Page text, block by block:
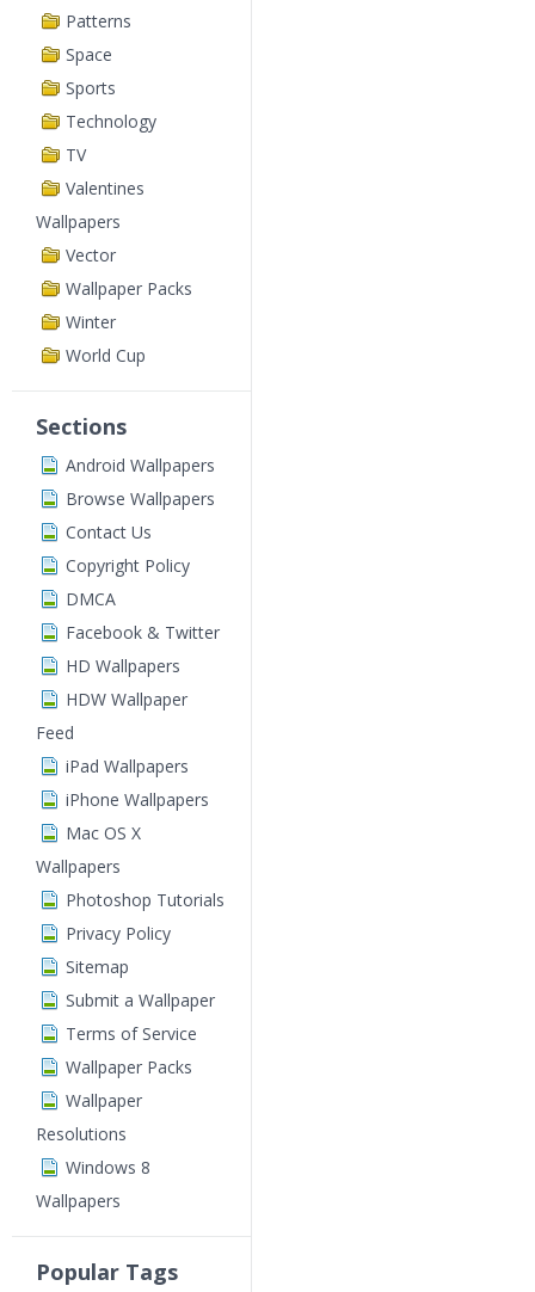
Patterns
Space
Sports
Technology
TV
Valentines
Wallpapers
Vector
Wallpaper Packs
Winter
World Cup
Sections
Android Wallpapers
Browse Wallpapers
Contact Us
Copyright Policy
DMCA
Facebook & Twitter
HD Wallpapers
HDW Wallpaper
Feed
iPad Wallpapers
iPhone Wallpapers
Mac OS X
Wallpapers
Photoshop Tutorials
Privacy Policy
Sitemap
Submit a Wallpaper
Terms of Service
Wallpaper Packs
Wallpaper
Resolutions
Windows 8
Wallpapers
Popular Tags